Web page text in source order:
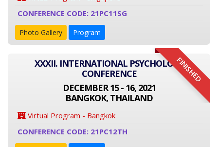
CONFERENCE CODE: 21PC11SG
Photo Gallery Program
FINISHED
XXXII. INTERNATIONAL PSYCHOLOGY
CONFERENCE
DECEMBER 15 - 16, 2021
BANGKOK, THAILAND
Virtual Program - Bangkok
CONFERENCE CODE: 21PC12TH